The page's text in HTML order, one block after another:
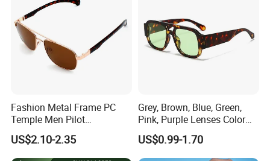
Fashion Metal Frame PC
Temple Men Pilot
Sunglasses China Hot-Sale
Polarized Sunglasses
US$2.10-2.35
Grey, Brown, Blue, Green,
Pink, Purple Lenses Color
PC Sunglasses for General
US$0.99-1.70